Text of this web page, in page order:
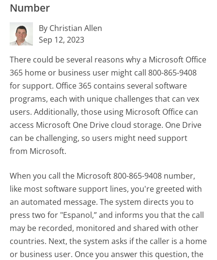
Number
By Christian Allen
Sep 12, 2023
There could be several reasons why a Microsoft Office
365 home or business user might call 800-865-9408
for support. Office 365 contains several software
programs, each with unique challenges that can vex
users. Additionally, those using Microsoft Office can
access Microsoft One Drive cloud storage. One Drive
can be challenging, so users might need support
from Microsoft.
When you call the Microsoft 800-865-9408 number,
like most software support lines, you're greeted with
an automated message. The system directs you to
press two for "Espanol,” and informs you that the call
may be recorded, monitored and shared with other
countries. Next, the system asks if the caller is a home
or business user. Once you answer this question, the